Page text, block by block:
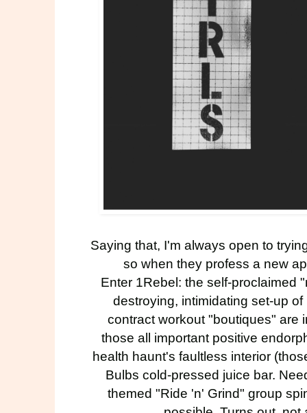
Saying that, I'm always open to
so when they profess a new
Enter 1Rebel: the self-proclaimed
destroying, intimidating set-up
contract workout "boutiques" are
those all important positive
health haunt's faultless interior
Bulbs cold-pressed juice bar.
themed "Ride 'n' Grind" group